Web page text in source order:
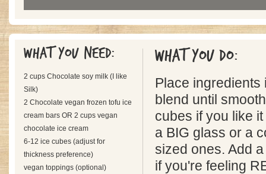
What you need:
2 cups Chocolate soy milk (I like
Silk)
2 Chocolate vegan frozen tofu ice
cream bars OR 2 cups vegan
chocolate ice cream
6-12 ice cubes (adjust for
thickness preference)
vegan toppings (optional)
What you do:
Place ingredients
blend until
cubes if you like
a BIG glass or a
sized ones. Add
if you're feeling